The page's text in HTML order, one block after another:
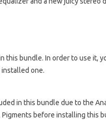
this bundle. In order to use it,
one.
in this bundle due to the
Pigments before installing this